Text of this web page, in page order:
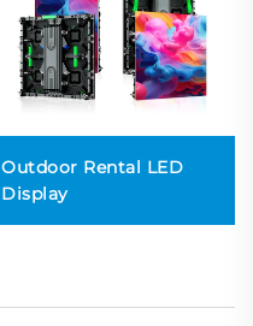
Outdoor Rental LED
Display